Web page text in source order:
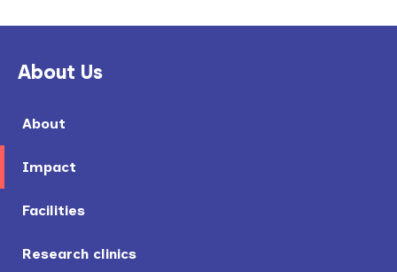
Sidebar
About Us
About
Impact
Facilities
Research clinics